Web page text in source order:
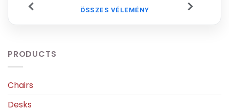
ÖSSZES VÉLEMÉNY
PRODUCTS
Chairs
Desks